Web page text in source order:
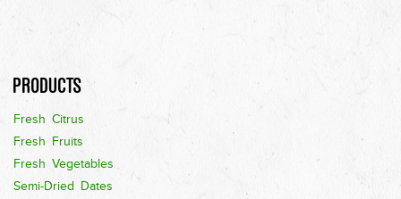
Products
Fresh Citrus
Fresh Fruits
Fresh Vegetables
Semi-Dried Dates